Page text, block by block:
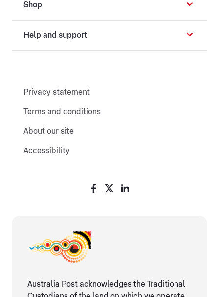
Shop
Help and support
Privacy statement
Terms and conditions
About our site
Accessibility
Australia Post acknowledges the Traditional